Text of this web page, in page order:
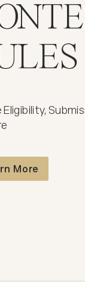
Eligibility,
More